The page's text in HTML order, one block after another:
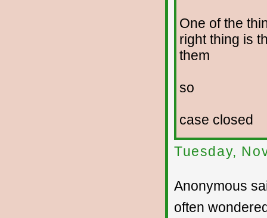
One of the
right thing is
them
so
case closed
Tuesday,
Anonymous
often